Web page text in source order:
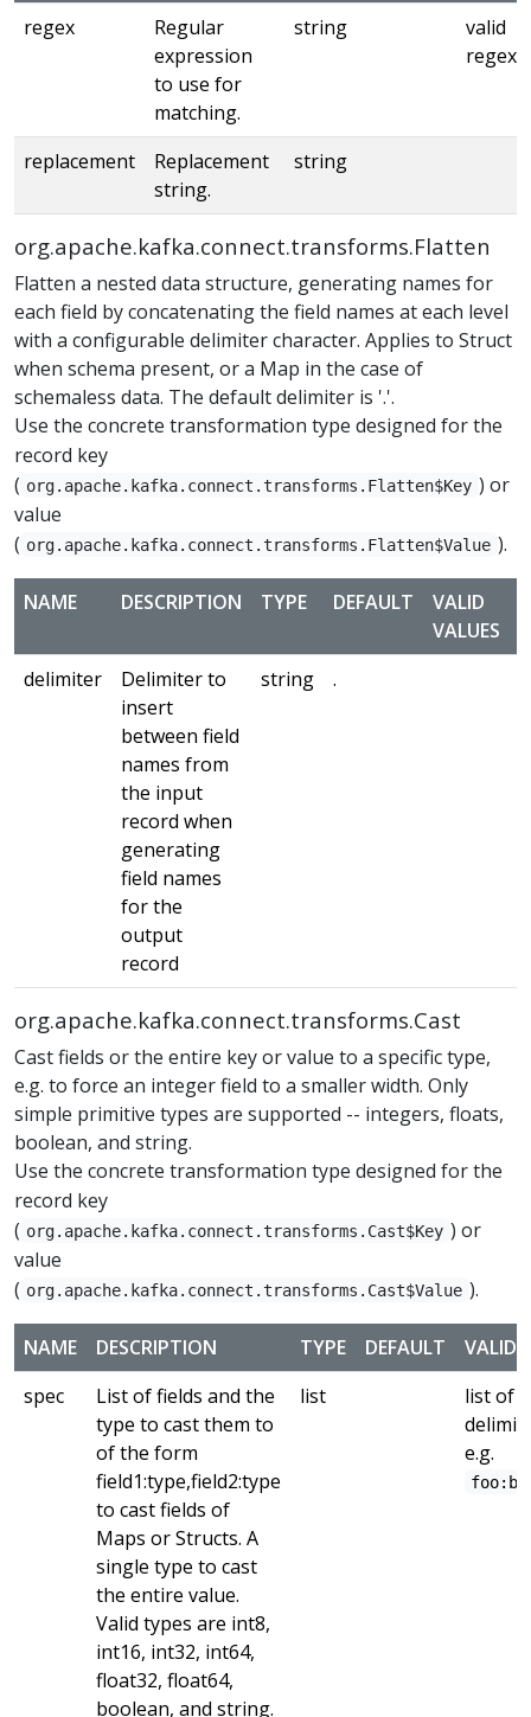
regex
Regular
expression
to use for
matching.
string
valid
regex
replacement
Replacement
string.
string
org.apache.kafka.connect.transforms.Flatten
Flatten a nested data structure, generating names for
each field by concatenating the field names at each level
with a configurable delimiter character. Applies to Struct
when schema present, or a Map in the case of
schemaless data. The default delimiter is '.'.
Use the concrete transformation type designed for the
record key
( org.apache.kafka.connect.transforms.Flatten$Key ) or
value
( org.apache.kafka.connect.transforms.Flatten$Value ).
NAME DESCRIPTION TYPE DEFAULT
VALID
VALUES
delimiter
Delimiter to
insert
between field
names from
the input
record when
generating
field names
for the
output
record
string .
org.apache.kafka.connect.transforms.Cast
Cast fields or the entire key or value to a specific type,
e.g. to force an integer field to a smaller width. Only
simple primitive types are supported -- integers, floats,
boolean, and string.
Use the concrete transformation type designed for the
record key
( org.apache.kafka.connect.transforms.Cast$Key ) or
value
( org.apache.kafka.connect.transforms.Cast$Value ).
NAME DESCRIPTION TYPE DEFAULT
VALID
spec
List of fields and the
type to cast them to
of the form
field1:type,field2:type
to cast fields of
Maps or Structs. A
single type to cast
the entire value.
Valid types are int8,
int16, int32, int64,
float32, float64,
boolean, and string.
list
list of
e.g.